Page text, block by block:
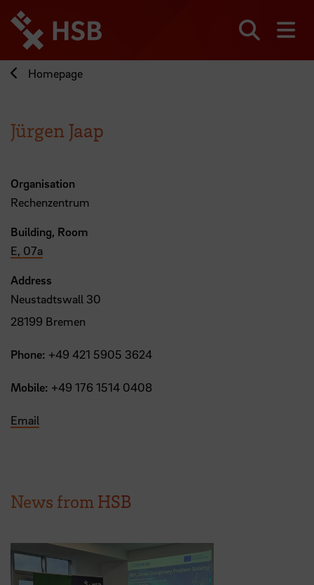
directly
page
Homepage
Jürgen Jaap
Organisation
Rechenzentrum
Building, Room
E, 07a
Address
Neustadtswall 30
28199 Bremen
Phone: +49 421 5905 3624
Mobile: +49 176 1514 0408
Email
News from HSB